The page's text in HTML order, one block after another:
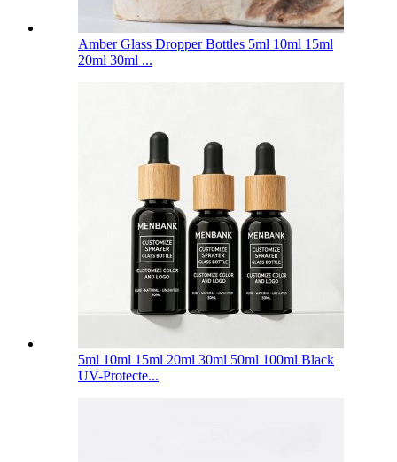
Amber Glass Dropper Bottles 5ml 10ml 15ml
20ml 30ml ...
5ml 10ml 15ml 20ml 30ml 50ml 100ml Black
UV-Protecte...